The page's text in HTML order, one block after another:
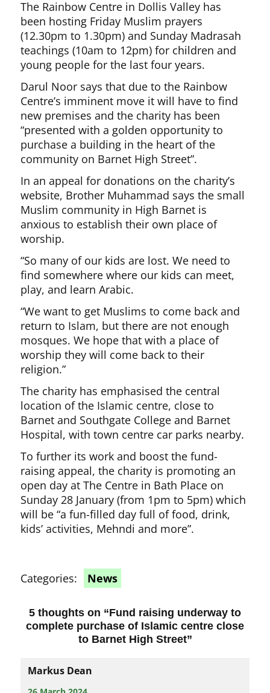
The Rainbow Centre in Dollis Valley has
been hosting Friday Muslim prayers
(12.30pm to 1.30pm) and Sunday Madrasah
teachings (10am to 12pm) for children and
young people for the last four years.
Darul Noor says that due to the Rainbow
Centre’s imminent move it will have to find
new premises and the charity has been
“presented with a golden opportunity to
purchase a building in the heart of the
community on Barnet High Street”.
In an appeal for donations on the charity’s
website, Brother Muhammad says the small
Muslim community in High Barnet is
anxious to establish their own place of
worship.
“So many of our kids are lost. We need to
find somewhere where our kids can meet,
play, and learn Arabic.
“We want to get Muslims to come back and
return to Islam, but there are not enough
mosques. We hope that with a place of
worship they will come back to their
religion.”
The charity has emphasised the central
location of the Islamic centre, close to
Barnet and Southgate College and Barnet
Hospital, with town centre car parks nearby.
To further its work and boost the fund-
raising appeal, the charity is promoting an
open day at The Centre in Bath Place on
Sunday 28 January (from 1pm to 5pm) which
will be “a fun-filled day full of food, drink,
kids’ activities, Mehndi and more”.
Categories: News
5 thoughts on “Fund raising underway to
complete purchase of Islamic centre close
to Barnet High Street”
Markus Dean